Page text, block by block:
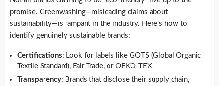
promise. Greenwashing—misleading claims about
sustainability—is rampant in the industry. Here’s how to
identify genuinely sustainable brands:
Certifications: Look for labels like GOTS (Global Organic
Textile Standard), Fair Trade, or OEKO-TEX.
Transparency: Brands that disclose their supply chain,